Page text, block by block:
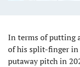
In terms of putting
of his split-finger in
putaway pitch in